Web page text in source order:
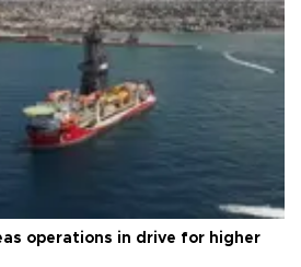
operations in drive for higher